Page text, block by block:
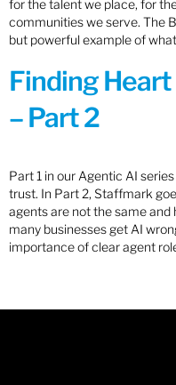
for the talent we place, for
communities we serve. The
but powerful example of
Finding
– Part 2
Part 1 in our Agentic AI
trust. In Part 2, Staffmark
agents are not the same
many businesses get AI
importance of clear agent